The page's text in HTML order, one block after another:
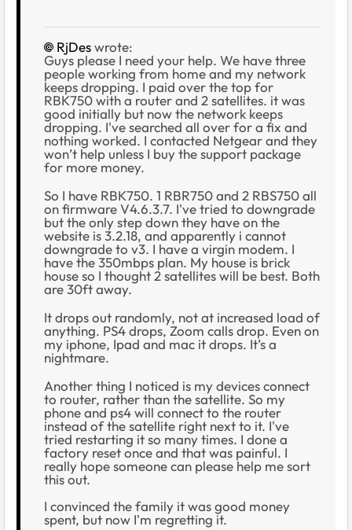
RjDeswrote:
Guys please I need your help. We have three
people working from home and my network
keeps dropping. I paid over the top for
RBK750 with a router and 2 satellites. it was
good initially but now the network keeps
dropping. I've searched all over for a fix and
nothing worked. I contacted Netgear and they
won’t help unless I buy the support package
for more money.
So I have RBK750. 1 RBR750 and 2 RBS750 all
on firmware V4.6.3.7. I've tried to downgrade
but the only step down they have on the
website is 3.2.18, and apparently i cannot
downgrade to v3. I have a virgin modem. I
have the 350mbps plan. My house is brick
house so I thought 2 satellites will be best. Both
are 30ft away.
It drops out randomly, not at increased load of
anything. PS4 drops, Zoom calls drop. Even on
my iphone, Ipad and mac it drops. It’s a
nightmare.
Another thing I noticed is my devices connect
to router, rather than the satellite. So my
phone and ps4 will connect to the router
instead of the satellite right next to it. I've
tried restarting it so many times. I done a
factory reset once and that was painful. I
really hope someone can please help me sort
this out.
I convinced the family it was good money
spent, but now I'm regretting it.